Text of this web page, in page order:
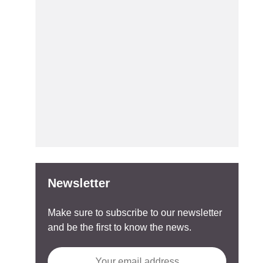
Newsletter
Make sure to subscribe to our newsletter
and be the first to know the news.